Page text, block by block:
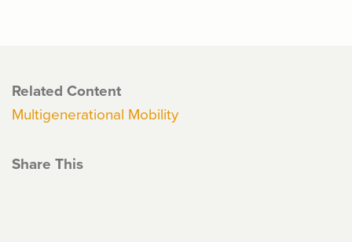
Related Content
Multigenerational Mobility
Share This